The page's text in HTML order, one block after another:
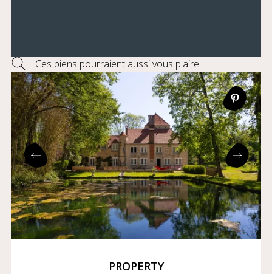
Ces biens pourraient aussi vous plaire
PROPERTY